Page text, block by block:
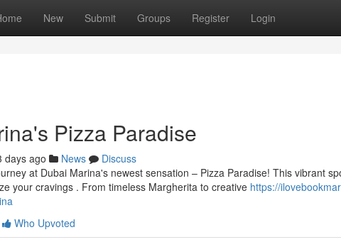
New Submit Groups Register Login
Pizza Paradise
days ago News
Discuss
at Dubai Marina's newest sensation – Pizza Paradise! This vibrant
your cravings . From timeless Margherita to creative https://
Who Upvoted